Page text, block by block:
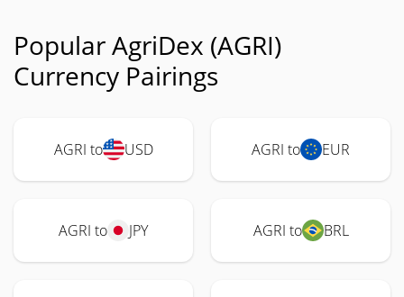
Popular AgriDex (AGRI)
Currency Pairings
AGRI to USD AGRI to EUR
AGRI to JPY AGRI to BRL